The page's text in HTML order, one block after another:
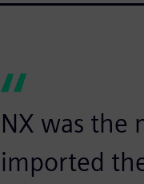
NX was the
imported